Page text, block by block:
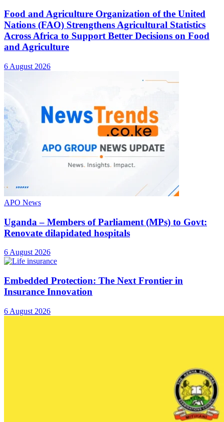
Food and Agriculture Organization of the United
Nations (FAO) Strengthens Agricultural Statistics
Across Africa to Support Better Decisions on Food
and Agriculture
6 August 2026
APO News
Uganda – Members of Parliament (MPs) to Govt:
Renovate dilapidated hospitals
6 August 2026
Embedded Protection: The Next Frontier in
Insurance Innovation
6 August 2026